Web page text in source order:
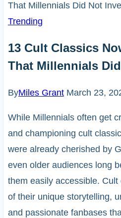
That Millennials Did Not
Trending
13 Cult Classics
That Millennials
ByMiles Grant March 23,
While Millennials often get
and championing cult
were already cherished by
even older audiences long
them easily accessible.
of their unique storytelling,
and passionate fanbases